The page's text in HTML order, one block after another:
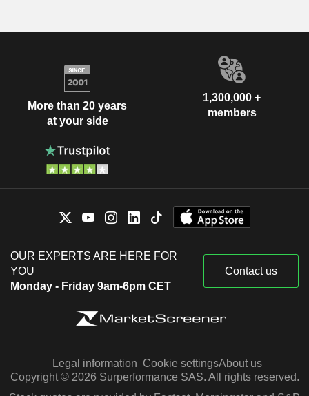
More than 20 years
at your side
1,300,000 +
members
OUR EXPERTS ARE HERE FOR
YOU
Monday - Friday 9am-6pm CET
Contact us
Legal information Cookie settingsAbout us
Copyright © 2026 Surperformance SAS. All rights reserved.